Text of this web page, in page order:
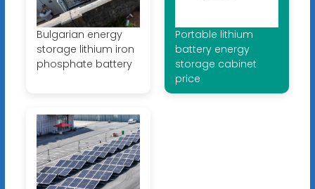
Bulgarian energy
storage lithium iron
phosphate battery
Portable lithium
battery energy
storage cabinet
price